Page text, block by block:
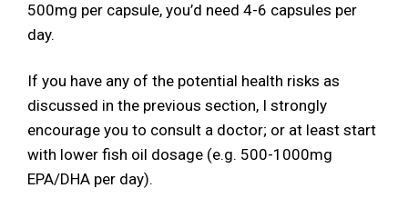
500mg per capsule, you’d need 4-6 capsules per
day.
If you have any of the potential health risks as
discussed in the previous section, I strongly
encourage you to consult a doctor; or at least start
with lower fish oil dosage (e.g. 500-1000mg
EPA/DHA per day).